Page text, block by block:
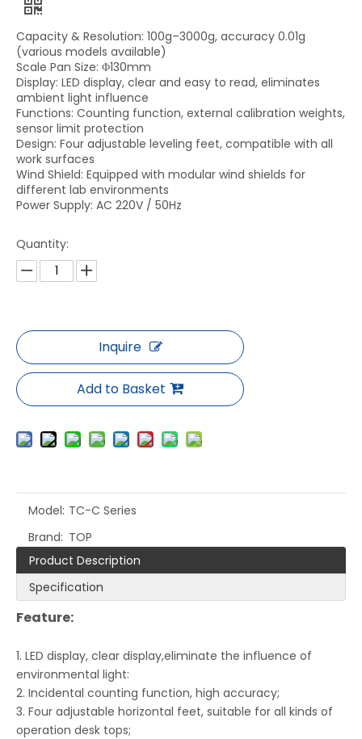
Capacity & Resolution: 100g–3000g, accuracy 0.01g
(various models available)
Scale Pan Size: Φ130mm
Display: LED display, clear and easy to read, eliminates
ambient light influence
Functions: Counting function, external calibration weights,
sensor limit protection
Design: Four adjustable leveling feet, compatible with all
work surfaces
Wind Shield: Equipped with modular wind shields for
different lab environments
Power Supply: AC 220V / 50Hz
Quantity:
Inquire
Add to Basket
Model: TC-C Series
Brand: TOP
Product Description
Specification
Feature:
1. LED display, clear display,eliminate the influence of
environmental light:
2. Incidental counting function, high accuracy;
3. Four adjustable horizontal feet, suitable for all kinds of
operation desk tops;